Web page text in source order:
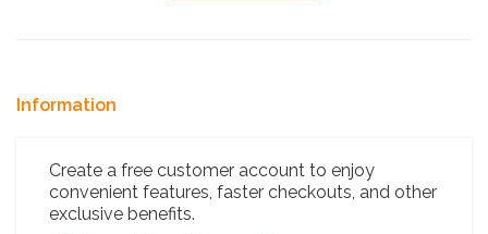
Information
Create a free customer account to enjoy
convenient features, faster checkouts, and other
exclusive benefits.